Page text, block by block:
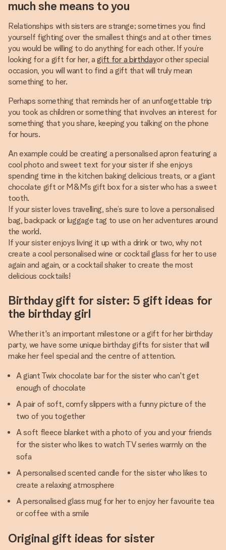
much she means to you
Relationships with sisters are strange; sometimes you find
yourself fighting over the smallest things and at other times
you would be willing to do anything for each other. If you’re
looking for a gift for her, agift for a birthdayor other special
occasion, you will want to find a gift that will truly mean
something to her.
Perhaps something that reminds her of an unforgettable trip
you took as children or something that involves an interest for
something that you share, keeping you talking on the phone
for hours.
An example could be creating a personalised apron featuring a
cool photo and sweet text for your sister if she enjoys
spending time in the kitchen baking delicious treats, or a giant
chocolate gift or M&M’s gift box for a sister who has a sweet
tooth.
If your sister loves travelling, she’s sure to love a personalised
bag, backpack or luggage tag to use on her adventures around
the world.
If your sister enjoys living it up with a drink or two, why not
create a cool personalised wine or cocktail glass for her to use
again and again, or a cocktail shaker to create the most
delicious cocktails!
Birthday gift for sister: 5 gift ideas for
the birthday girl
Whether it's an important milestone or a gift for her birthday
party, we have some unique birthday gifts for sister that will
make her feel special and the centre of attention.
A giant Twix chocolate bar for the sister who can't get
enough of chocolate
A pair of soft, comfy slippers with a funny picture of the
two of you together
A soft fleece blanket with a photo of you and your friends
for the sister who likes to watch TV series warmly on the
sofa
A personalised scented candle for the sister who likes to
create a relaxing atmosphere
A personalised glass mug for her to enjoy her favourite tea
or coffee with a smile
Original gift ideas for sister